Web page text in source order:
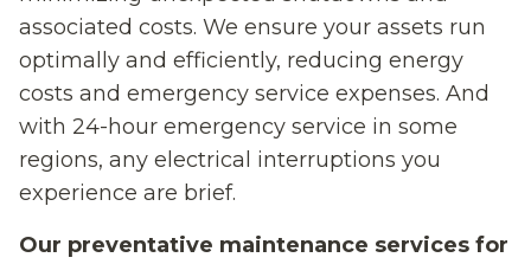
associated costs. We ensure your assets run
optimally and efficiently, reducing energy
costs and emergency service expenses. And
with 24-hour emergency service in some
regions, any electrical interruptions you
experience are brief.
Our preventative maintenance services for